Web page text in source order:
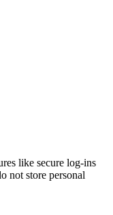
like secure log-ins
not store personal